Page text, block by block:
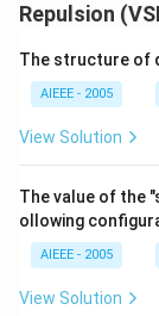
Repulsion
The structure of
AIEEE - 2005
View Solution
The value of the
ollowing
AIEEE - 2005
View Solution